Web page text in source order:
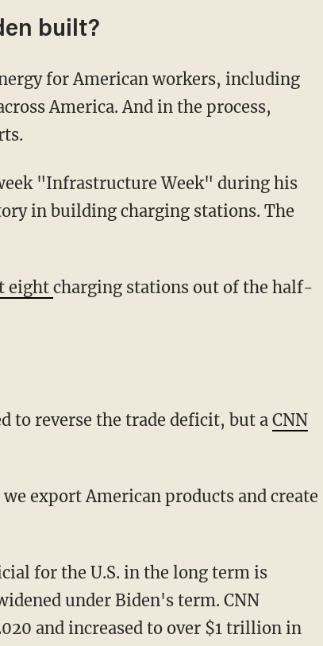
built?
America. And in the process,
in building charging stations. The
eight charging stations out of the half-
to reverse the trade deficit, but aCNN
under Biden's term. CNN
and increased to over $1 trillion in